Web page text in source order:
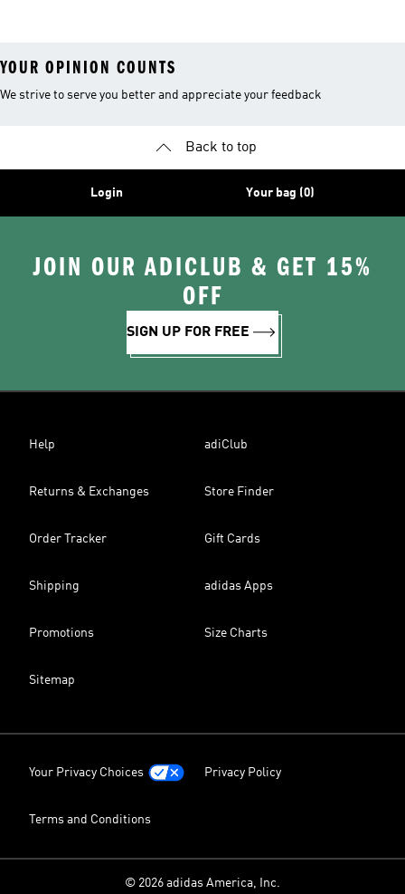
YOUR OPINION COUNTS
We strive to serve you better and appreciate your feedback
Back to top
Login Your bag (0)
JOIN OUR ADICLUB & GET 15%
OFF
SIGN UP FOR FREE
Help adiClub
Returns & Exchanges Store Finder
Order Tracker Gift Cards
Shipping adidas Apps
Promotions Size Charts
Sitemap
Your Privacy Choices Privacy Policy
Terms and Conditions
© 2026 adidas America, Inc.